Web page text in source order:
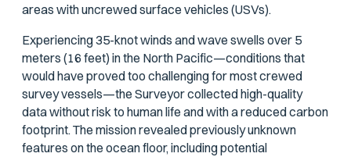
areas with uncrewed surface vehicles (USVs).
Experiencing 35-knot winds and wave swells over 5
meters (16 feet) in the North Pacific—conditions that
would have proved too challenging for most crewed
survey vessels—the Surveyor collected high-quality
data without risk to human life and with a reduced carbon
footprint. The mission revealed previously unknown
features on the ocean floor, including potential